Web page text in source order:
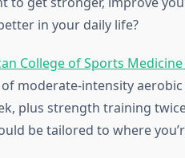
in your daily life?
College of Sports Medicine
moderate-intensity
plus strength training
be tailored to where